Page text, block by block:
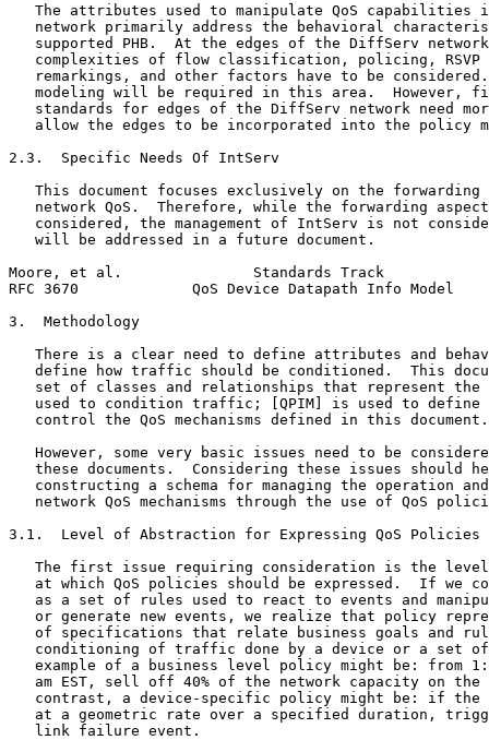
The attributes used to manipulate QoS capabilities
network primarily address the behavioral
supported PHB.  At the edges of the DiffServ
complexities of flow classification, policing, RSVP
remarkings, and other factors have to be
modeling will be required in this area.  However,
standards for edges of the DiffServ network need
allow the edges to be incorporated into the policy
2.3.  Specific Needs Of IntServ
This document focuses exclusively on the forwarding
network QoS.  Therefore, while the forwarding
considered, the management of IntServ is not
   will be addressed in a future document.
Moore, et al.               Standards Track
RFC 3670             QoS Device Datapath Info Model
3.  Methodology
There is a clear need to define attributes and
define how traffic should be conditioned.  This
set of classes and relationships that represent the
used to condition traffic; [QPIM] is used to define
   control the QoS mechanisms defined in this document.
However, some very basic issues need to be
these documents.  Considering these issues should
constructing a schema for managing the operation
network QoS mechanisms through the use of QoS
3.1.  Level of Abstraction for Expressing QoS Policies
The first issue requiring consideration is the
at which QoS policies should be expressed.  If we
as a set of rules used to react to events and
or generate new events, we realize that policy
of specifications that relate business goals and
conditioning of traffic done by a device or a set
example of a business level policy might be: from
am EST, sell off 40% of the network capacity on the
contrast, a device-specific policy might be: if the
at a geometric rate over a specified duration,
   link failure event.